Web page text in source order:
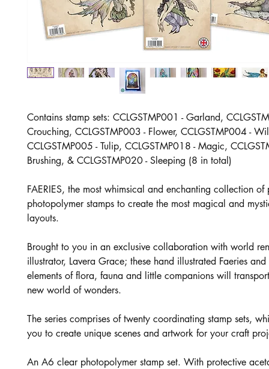
Contains stamp sets: CCLGSTMP001 - Garland,
Crouching, CCLGSTMP003 - Flower, CCLGSTMP004 -
CCLGSTMP005 - Tulip, CCLGSTMP018 - Magic,
Brushing, & CCLGSTMP020 - Sleeping (8 in total)
FAERIES, the most whimsical and enchanting collection of
photopolymer stamps to create the most magical and
layouts.
Brought to you in an exclusive collaboration with world
illustrator, Lavera Grace; these hand illustrated Faeries
elements of flora, fauna and little companions will
new world of wonders.
The series comprises of twenty coordinating stamp sets,
you to create unique scenes and artwork for your craft
An A6 clear photopolymer stamp set. With protective